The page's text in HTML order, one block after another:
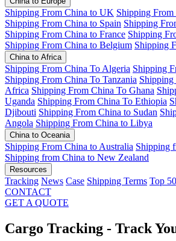
Shipping From China to UK Shipping
Shipping From China to Spain Shipping
Shipping From China to France Shipping
Shipping From China to Belgium Shipping
China to Africa
Shipping From China To Algeria Shipping
Shipping From China To Tanzania Shipping
Africa Shipping From China To Ghana
Uganda Shipping From China To Ethiopia
Djibouti Shipping From China to Sudan
Angola Shipping From China to Libya
China to Oceania
Shipping From China to Australia Shipping
Shipping from China to New Zealand
Resources
Tracking News Case Shipping Terms Top
CONTACT
GET A QUOTE
Cargo Tracking - Track